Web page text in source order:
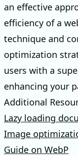
an effective
efficiency of a
technique and
optimization
users with a
enhancing your
Additional
Lazy loading
Image
Guide on WebP